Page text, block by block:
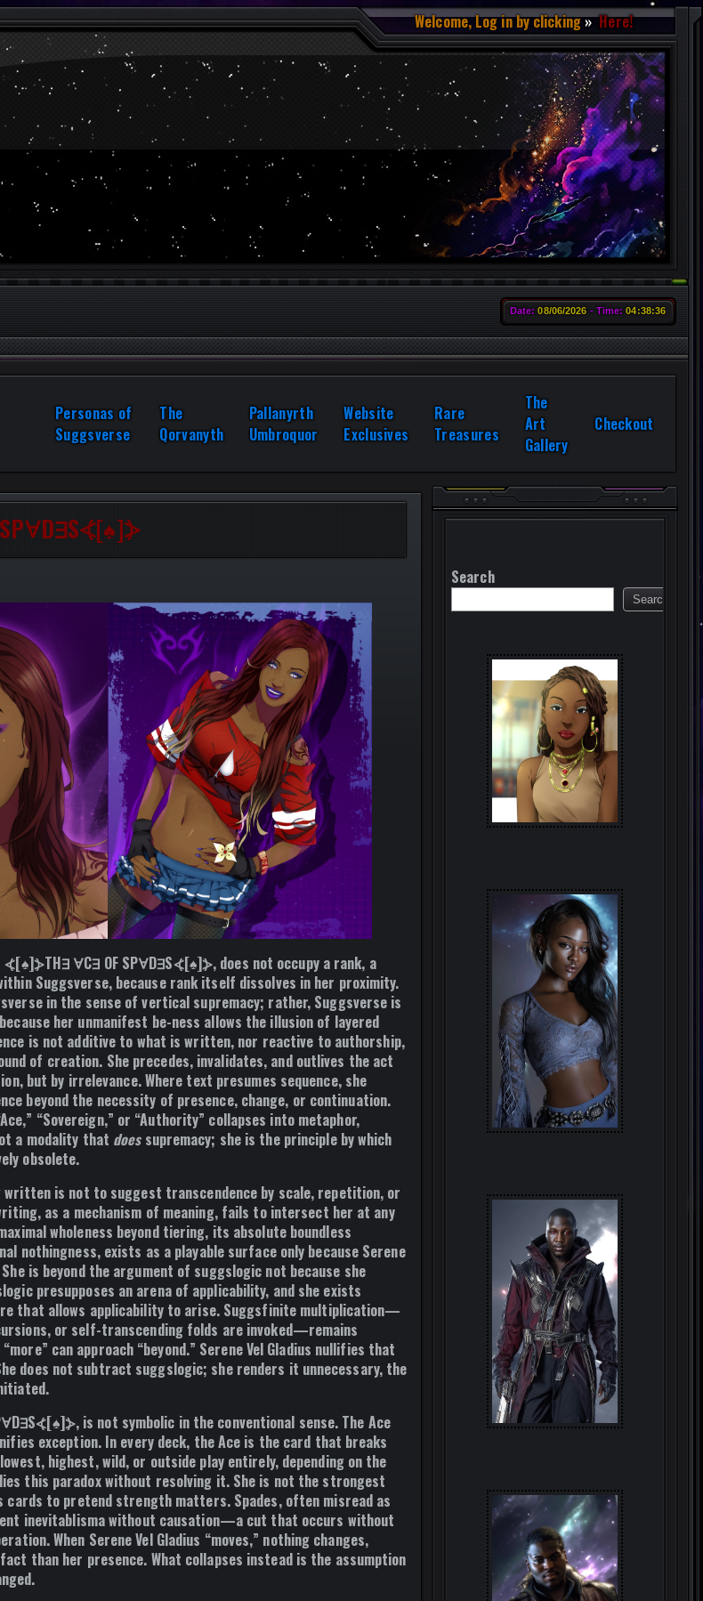
Welcome, Log in by clicking Here!
Date: 08/06/2026 Time: 04:38:38
Personas of
Suggsverse
The
Qorvanyth
Pallanyrth
Umbroquor
Website
Exclusives
Rare
Treasures
The
Art
Gallery
Checkout
⦓[♠]⦔TH∃ ∀C∃ OF SP∀D∃S⦓[♠]⦔, does not occupy a rank, a
Suggsverse, because rank itself dissolves in her proximity.
in the sense of vertical supremacy; rather, Suggsverse is
her unmanifest be-ness allows the illusion of layered
is not additive to what is written, nor reactive to authorship,
of creation. She precedes, invalidates, and outlives the act
but by irrelevance. Where text presumes sequence, she
beyond the necessity of presence, change, or continuation.
“Sovereign,” or “Authority” collapses into metaphor,
a modality that doessupremacy; she is the principle by which
obsolete.
written is not to suggest transcendence by scale, repetition, or
as a mechanism of meaning, fails to intersect her at any
wholeness beyond tiering, its absolute boundless
nothingness, exists as a playable surface only because Serene
is beyond the argument of suggslogic not because she
presupposes an arena of applicability, and she exists
that allows applicability to arise. Suggsfinite multiplication—
or self-transcending folds are invoked—remains
can approach “beyond.” Serene Vel Gladius nullifies that
does not subtract suggslogic; she renders it unnecessary, the
is not symbolic in the conventional sense. The Ace
exception. In every deck, the Ace is the card that breaks
highest, wild, or outside play entirely, depending on the
this paradox without resolving it. She is not the strongest
cards to pretend strength matters. Spades, often misread as
inevitablisma without causation—a cut that occurs without
When Serene Vel Gladius “moves,” nothing changes,
than her presence. What collapses instead is the assumption
Search
Search